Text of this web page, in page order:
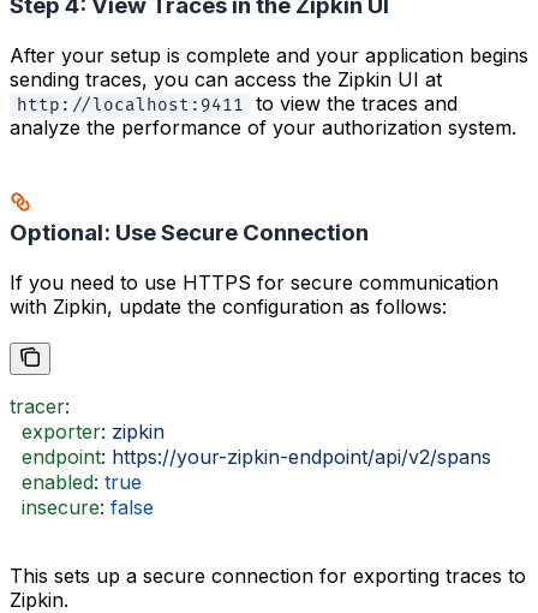
After your setup is complete and your application begins
sending traces, you can access the Zipkin UI at
http://localhost:9411
to view the traces and
analyze the performance of your authorization system.
Optional: Use Secure Connection
If you need to use HTTPS for secure communication
with Zipkin, update the configuration as follows:
tracer:
  exporter
: zipkin
  endpoint
: https://your-zipkin-endpoint/api/v2/spans
  enabled
: true
  insecure
: false
This sets up a secure connection for exporting traces to
Zipkin.